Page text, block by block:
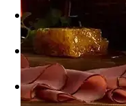
Lower
Sodium
Dessert
Dips
Dinner